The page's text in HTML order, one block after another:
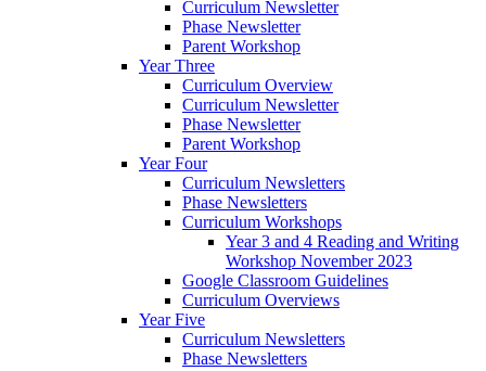
Curriculum Newsletter
Phase Newsletter
Parent Workshop
Year Three
Curriculum Overview
Curriculum Newsletter
Phase Newsletter
Parent Workshop
Year Four
Curriculum Newsletters
Phase Newsletters
Curriculum Workshops
Year 3 and 4 Reading and Writing
Workshop November 2023
Google Classroom Guidelines
Curriculum Overviews
Year Five
Curriculum Newsletters
Phase Newsletters